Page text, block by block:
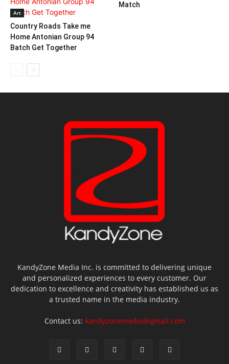
Art
Country Roads Take me
Home Antonian Group 94
Batch Get Together
Match
KandyZone Media Inc. is committed to delivering unique
and personalized experiences to every customer. Our
dedication to excellence and creativity has established us as
a trusted name in the media industry.
Contact us: kandyzonemedia@gmail.com